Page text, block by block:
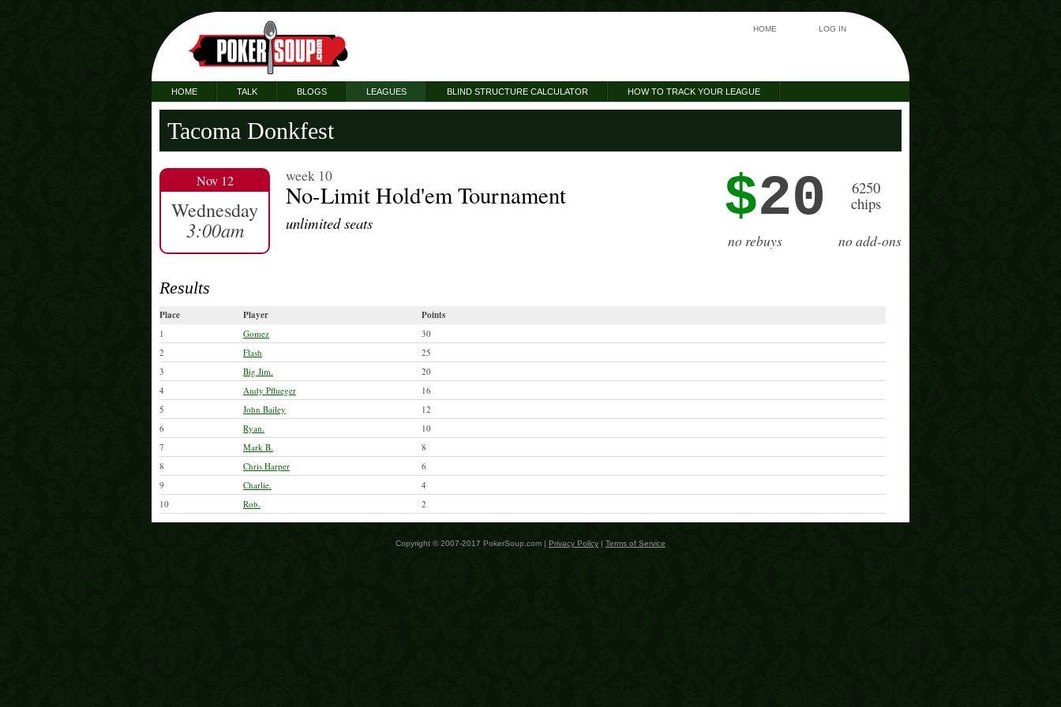
HOME LOG IN
HOME TALK BLOGS LEAGUES BLIND STRUCTURE CALCULATOR HOW TO TRACK YOUR LEAGUE
Tacoma Donkfest
Nov 12
Wednesday
3:00am
week 10
No-Limit Hold'em Tournament
unlimited seats $20
6250
chips
no rebuys no add-ons
Results
Place Player Points
1 Gomez
30
2
Flash
25
3
Big Jim.
20
4
Andy Pflueger
16
5
John Bailey
12
6
Ryan.
10
7
Mark B.
8
8
Chris Harper
6
9
Charlie.
4
10
Rob. 2
Copyright © 2007-2017 PokerSoup.com | Privacy Policy | Terms of Service